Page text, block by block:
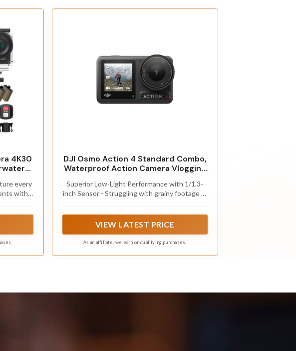
4K30
every
with
the
DJI Osmo Action 4 Standard Combo,
Waterproof Action Camera Vlogging
Superior Low-Light Performance with 1/1.3-
inch Sensor - Struggling with grainy footage in
white balance adjusts color for true-to-life,
VIEW LATEST PRICE
As an affiliate, we earn on qualifying purchases.